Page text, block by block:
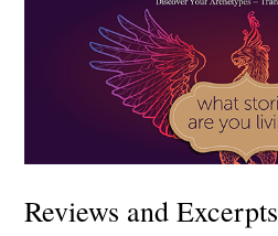
Reviews and Excerpts